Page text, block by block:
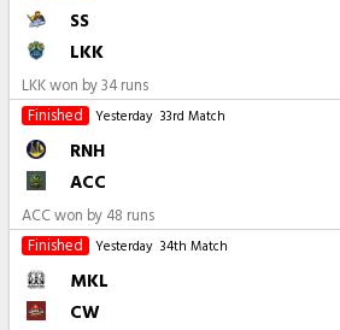
SS
LKK
LKK won by 34 runs
Finished
Yesterday 33rd Match
RNH
ACC
ACC won by 48 runs
Finished
Yesterday 34th Match
MKL
CW